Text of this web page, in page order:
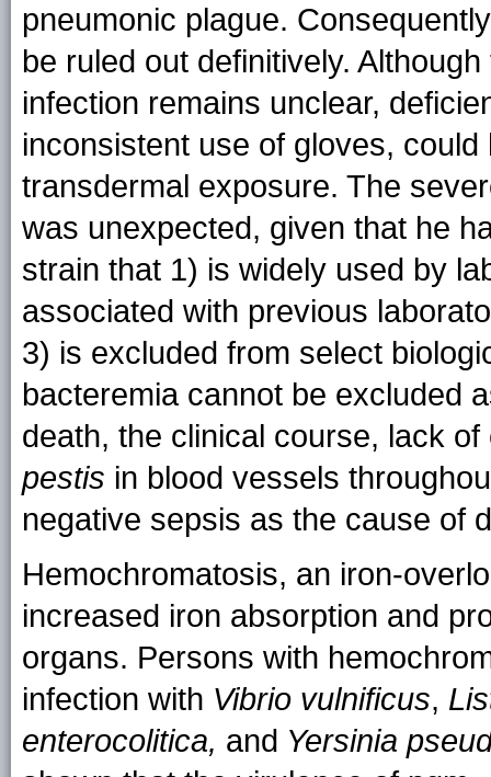
pneumonic plague.
be ruled out definitively.
infection remains unclear,
inconsistent use of gloves,
transdermal exposure. The
was unexpected, given that he
strain that 1) is widely used by
associated with previous
3) is excluded from select
bacteremia cannot be excluded
death, the clinical course, lack
pestis in blood vessels
negative sepsis as the cause of
Hemochromatosis, an iron-
increased iron absorption and
organs. Persons with
infection with Vibrio vulnificus,
enterocolitica, and Yersinia